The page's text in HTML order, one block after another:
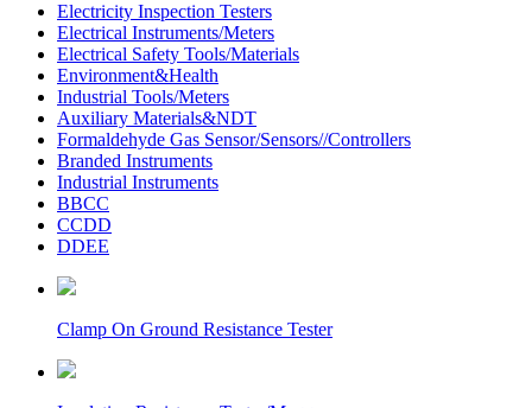
Electricity Inspection Testers
Electrical Instruments/Meters
Electrical Safety Tools/Materials
Environment&Health
Industrial Tools/Meters
Auxiliary Materials&NDT
Formaldehyde Gas Sensor/Sensors//Controllers
Branded Instruments
Industrial Instruments
BBCC
CCDD
DDEE
Clamp On Ground Resistance Tester